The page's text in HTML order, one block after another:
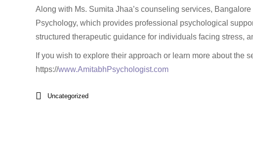
Along with Ms. Sumita Jhaa’s counseling services,
Psychology, which provides professional psychological
structured therapeutic guidance for individuals facing stress,
If you wish to explore their approach or learn more about the
https://www.AmitabhPsychologist.com
Uncategorized